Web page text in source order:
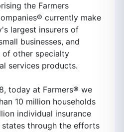
the Farmers
currently make
largest insurers of
businesses, and
of other specialty
services products.
today at Farmers® we
10 million households
individual insurance
through the efforts